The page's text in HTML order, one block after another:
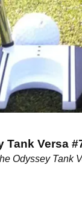
Tank Versa
Odyssey Tank